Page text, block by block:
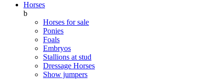
Horses
b
Horses for sale
Ponies
Foals
Embryos
Stallions at stud
Dressage Horses
Show jumpers